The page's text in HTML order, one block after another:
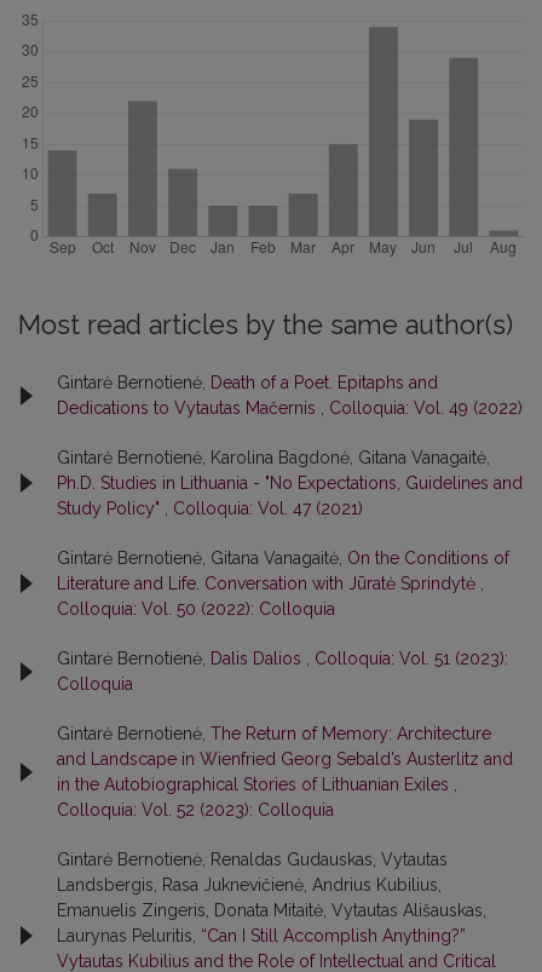
Most read articles by the same author(s)
Gintarė Bernotienė, Death of a Poet. Epitaphs and
Dedications to Vytautas Mačernis
Colloquia: Vol. 49 (2022)
Gintarė Bernotienė, Karolina Bagdonė, Gitana Vanagaitė,
Ph.D. Studies in Lithuania - "No Expectations, Guidelines and
Study Policy"
Colloquia: Vol. 47 (2021)
Gintarė Bernotienė, Gitana Vanagaitė, On the Conditions of
Literature and Life. Conversation with Jūratė Sprindytė
Colloquia: Vol. 50 (2022): Colloquia
Gintarė Bernotienė, Dalis Dalios
Colloquia: Vol. 51 (2023):
Colloquia
Gintarė Bernotienė, The Return of Memory: Architecture
and Landscape in Wienfried Georg Sebald’s Austerlitz and
in the Autobiographical Stories of Lithuanian Exiles
Colloquia: Vol. 52 (2023): Colloquia
Gintarė Bernotienė, Renaldas Gudauskas, Vytautas
Landsbergis, Rasa Juk­nevičienė, Andrius Kubilius,
Emanuelis Zingeris, Donata Mitaitė, Vytautas Ališauskas,
Laurynas Peluritis, “Can I Still Accomplish Anything?”
Vytautas Kubilius and the Role of Intellectual and Critical